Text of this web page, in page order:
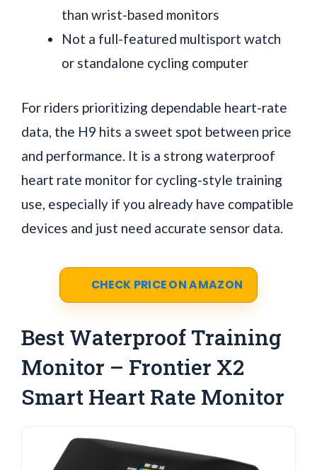
than wrist-based monitors
Not a full-featured multisport watch
or standalone cycling computer
For riders prioritizing dependable heart-rate
data, the H9 hits a sweet spot between price
and performance. It is a strong waterproof
heart rate monitor for cycling-style training
use, especially if you already have compatible
devices and just need accurate sensor data.
CHECK PRICE ON AMAZON
Best Waterproof Training
Monitor – Frontier X2
Smart Heart Rate Monitor